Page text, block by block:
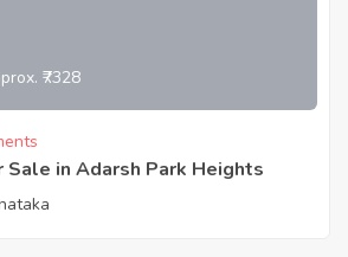
₹7328
Sale in Adarsh Park Heights